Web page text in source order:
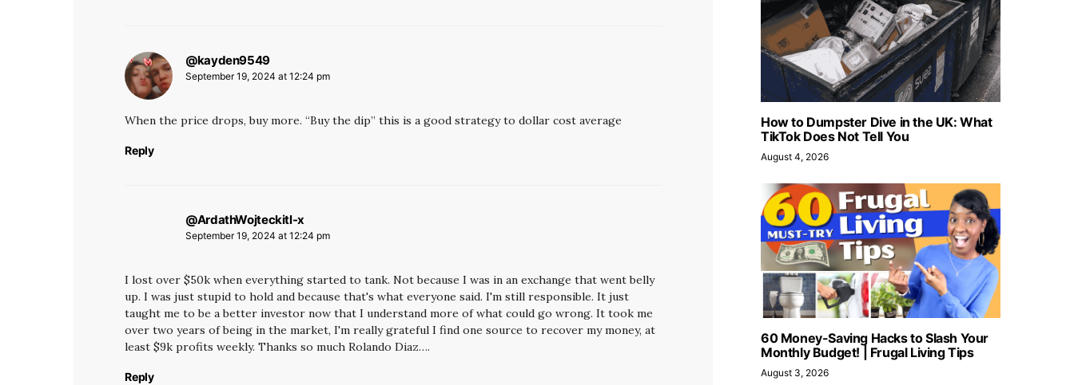
@kayden9549says:
September 19, 2024 at 12:24 pm
When the price drops, buy more. “Buy the dip” this is a good strategy to dollar cost average
Reply
@ArdathWojteckitl-x
September 19, 2024 at 12:24 pm
I lost over $50k when everything started to tank. Not because I was in an exchange that went belly
up. I was just stupid to hold and because that's what everyone said. I'm still responsible. It just
taught me to be a better investor now that I understand more of what could go wrong. It took me
over two years of being in the market, I'm really grateful I find one source to recover my money, at
least $9k profits weekly. Thanks so much Rolando Diaz….
Reply
How to Dumpster Dive in the UK: What
TikTok Does Not Tell You
August 4, 2026
60 Money-Saving Hacks to Slash Your
Monthly Budget! | Frugal Living Tips
August 3, 2026